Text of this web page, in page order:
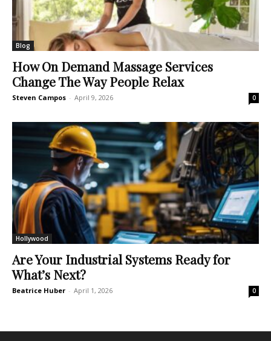
Blog
How On Demand Massage Services
Change The Way People Relax
Steven Campos - April 9, 2026 0
Hollywood
Are Your Industrial Systems Ready for
What’s Next?
Beatrice Huber - April 1, 2026 0